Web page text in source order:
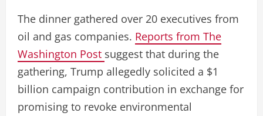
The dinner gathered over 20 executives from
oil and gas companies. Reports from The
Washington Post suggest that during the
gathering, Trump allegedly solicited a $1
billion campaign contribution in exchange for
promising to revoke environmental